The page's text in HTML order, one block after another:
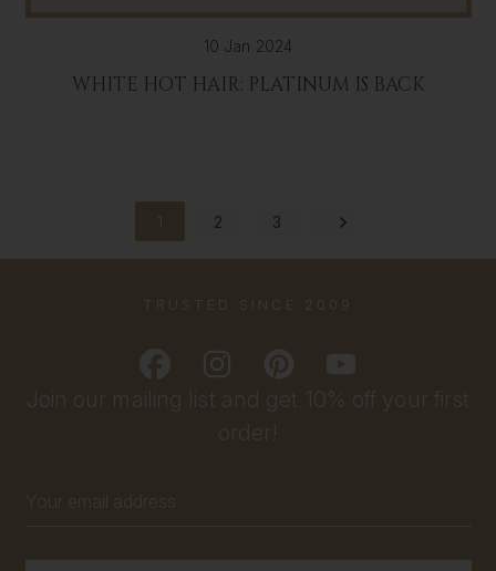
10 Jan 2024
WHITE HOT HAIR: PLATINUM IS BACK
1 2 3
Join our mailing list and get 10% off your first
order!
Address
TRUSTED SINCE 2009